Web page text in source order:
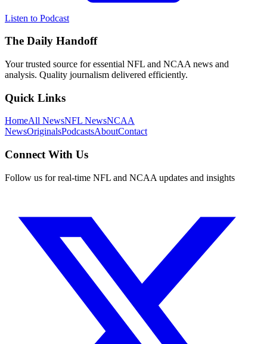
Listen to Podcast
The Daily Handoff
Your trusted source for essential NFL and NCAA news and
analysis. Quality journalism delivered efficiently.
Quick Links
HomeAll NewsNFL NewsNCAA
NewsOriginalsPodcastsAboutContact
Connect With Us
Follow us for real-time NFL and NCAA updates and insights